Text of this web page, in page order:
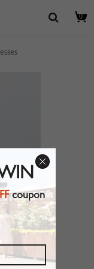
0
coupon